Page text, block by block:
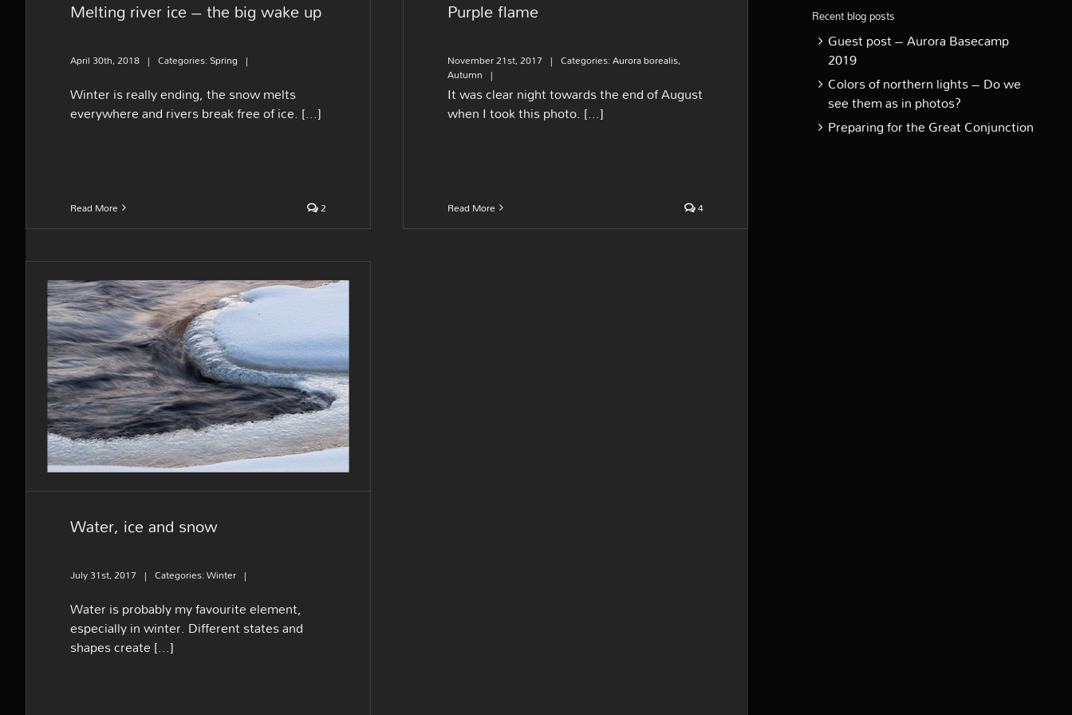
Melting river ice – the big wake up
April 30th, 2018 | Categories:Spring |
Winter is really ending, the snow melts
everywhere and rivers break free of ice. [...]
Read More 2
Purple flame
November 21st, 2017 | Categories:Aurora borealis,
Autumn |
It was clear night towards the end of August
when I took this photo. [...]
Read More 4
Water, ice and snow
Water, ice and snow
July 31st, 2017 | Categories:Winter |
Water is probably my favourite element,
especially in winter. Different states and
shapes create [...]
Recent blog posts
Guest post – Aurora Basecamp
2019
Colors of northern lights – Do we
see them as in photos?
Preparing for the Great Conjunction